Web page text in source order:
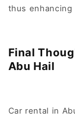
thus
Final
Abu Hail
Car rental in